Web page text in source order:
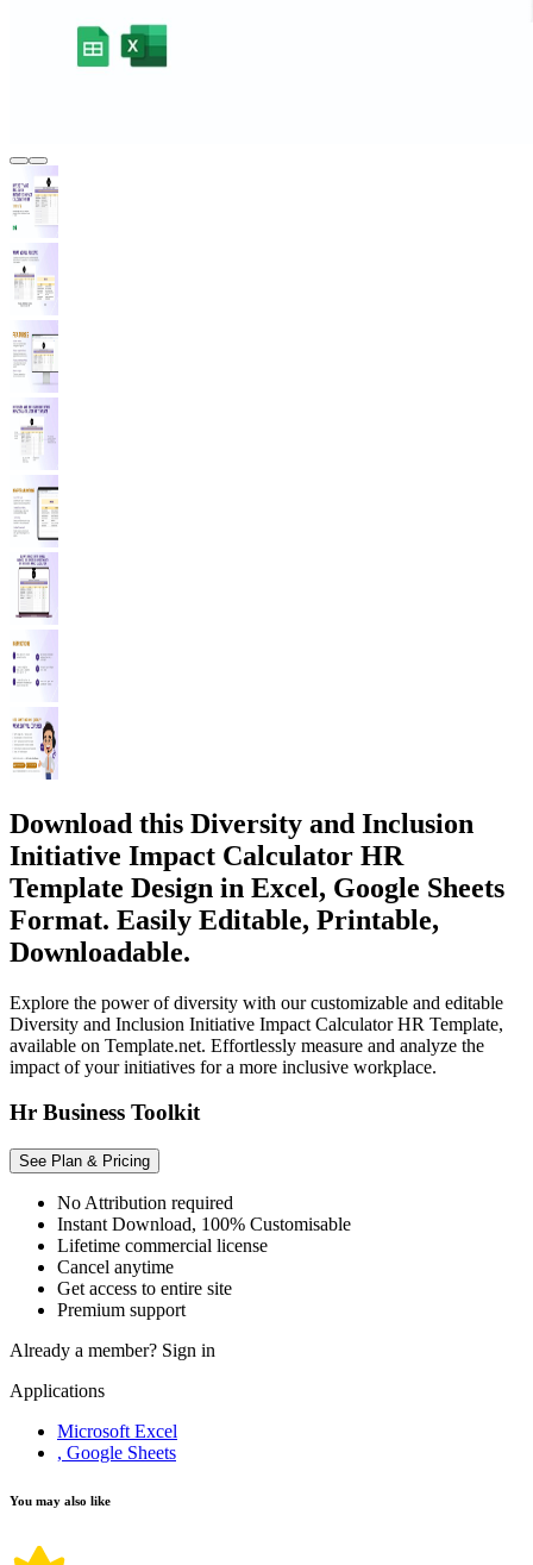
Download this Diversity and Inclusion
Initiative Impact Calculator HR
Template Design in Excel, Google Sheets
Format. Easily Editable, Printable,
Downloadable.
Explore the power of diversity with our customizable and editable
Diversity and Inclusion Initiative Impact Calculator HR Template,
available on Template.net. Effortlessly measure and analyze the
impact of your initiatives for a more inclusive workplace.
Hr Business Toolkit
See Plan & Pricing
No Attribution required
Instant Download, 100% Customisable
Lifetime commercial license
Cancel anytime
Get access to entire site
Premium support
Already a member? Sign in
Applications
Microsoft Excel
, Google Sheets
You may also like